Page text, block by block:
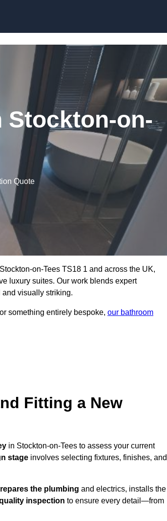
Stockton-on-
Quote
on-Tees TS18 1 and across the UK,
luxury suites. Our work blends expert
and visually striking.
something entirely bespoke, our bathroom
Fitting a New
in Stockton-on-Tees to assess your current
stage involves selecting fixtures, finishes, and
the plumbing and electrics, installs the
inspection to ensure every detail—from